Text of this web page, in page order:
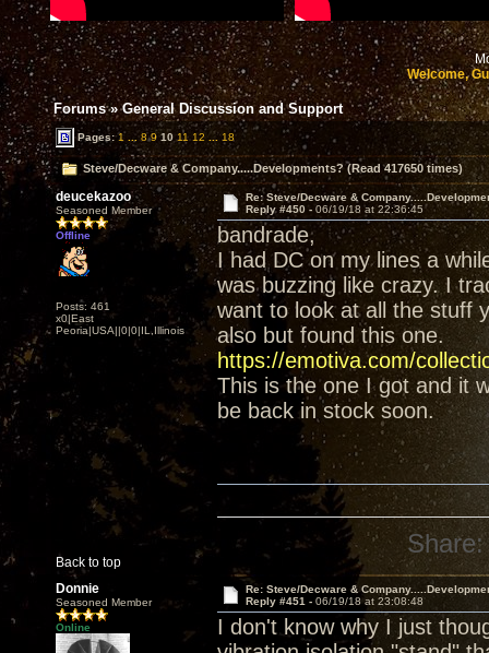
Welcome,
Forums»General Discussion and Support
Pages:1 ... 8 9 10 11 12 ... 18
Steve/Decware & Company.....Developments? (Read 417650 times)
deucekazoo
Seasoned Member
Offline
Posts: 461
x0|East
Peoria|USA||0|0|IL,Illinois
Re: Steve/Decware &
Reply #450 - 06/19/18 at 22:36:45
bandrade,
I had DC on my lines a
was buzzing like crazy. I
want to look at all the stuff
also but found this one.
https://emotiva.com/
This is the one I got and it
be back in stock soon.
Back to top
Share:
Donnie
Seasoned Member
Online
Re: Steve/Decware &
Reply #451 - 06/19/18 at 23:08:48
I don't know why I just